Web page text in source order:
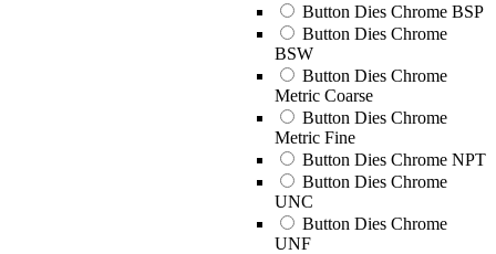
Button Dies Chrome BSP
Button Dies Chrome
BSW
Button Dies Chrome
Metric Coarse
Button Dies Chrome
Metric Fine
Button Dies Chrome NPT
Button Dies Chrome
UNC
Button Dies Chrome
UNF